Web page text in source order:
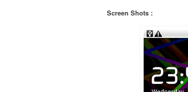
Screen Shots :